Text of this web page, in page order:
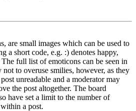
are small images which can be used to
a short code, e.g. :) denotes happy,
full list of emoticons can be seen in
to overuse smilies, however, as they
unreadable and a moderator may
the post altogether. The board
have set a limit to the number of
a post.